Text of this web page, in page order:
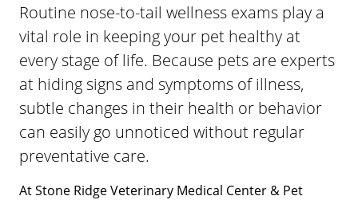
Routine nose-to-tail wellness exams play a
vital role in keeping your pet healthy at
every stage of life. Because pets are experts
at hiding signs and symptoms of illness,
subtle changes in their health or behavior
can easily go unnoticed without regular
preventative care.
At Stone Ridge Veterinary Medical Center & Pet